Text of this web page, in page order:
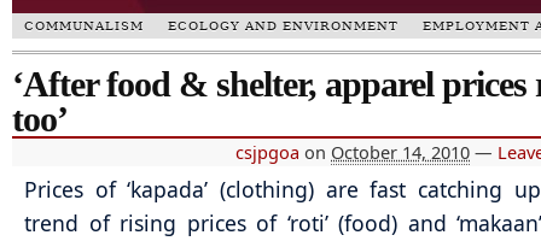
COMMUNALISM ECOLOGY AND ENVIRONMENT EMPLOYMENT
‘After food & shelter, apparel prices
too’
csjpgoa on October 14, 2010 —
Prices of ‘kapada’ (clothing) are fast catching
trend of rising prices of ‘roti’ (food) and